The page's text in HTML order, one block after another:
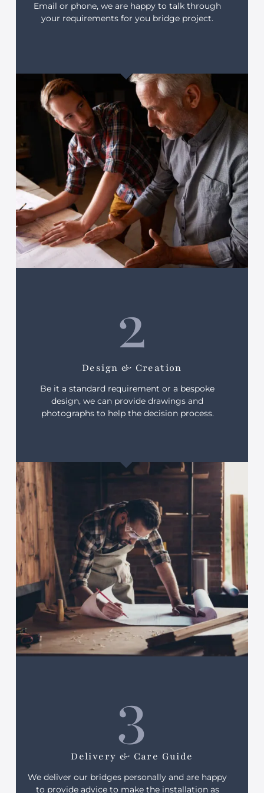
Email or phone, we are happy to talk through
your requirements for you bridge project.
2
Design & Creation
Be it a standard requirement or a bespoke
design, we can provide drawings and
photographs to help the decision process.
3
Delivery & Care Guide
We deliver our bridges personally and are happy
to provide advice to make the installation as